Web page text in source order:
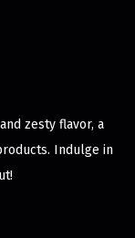
zesty flavor, a
Indulge in